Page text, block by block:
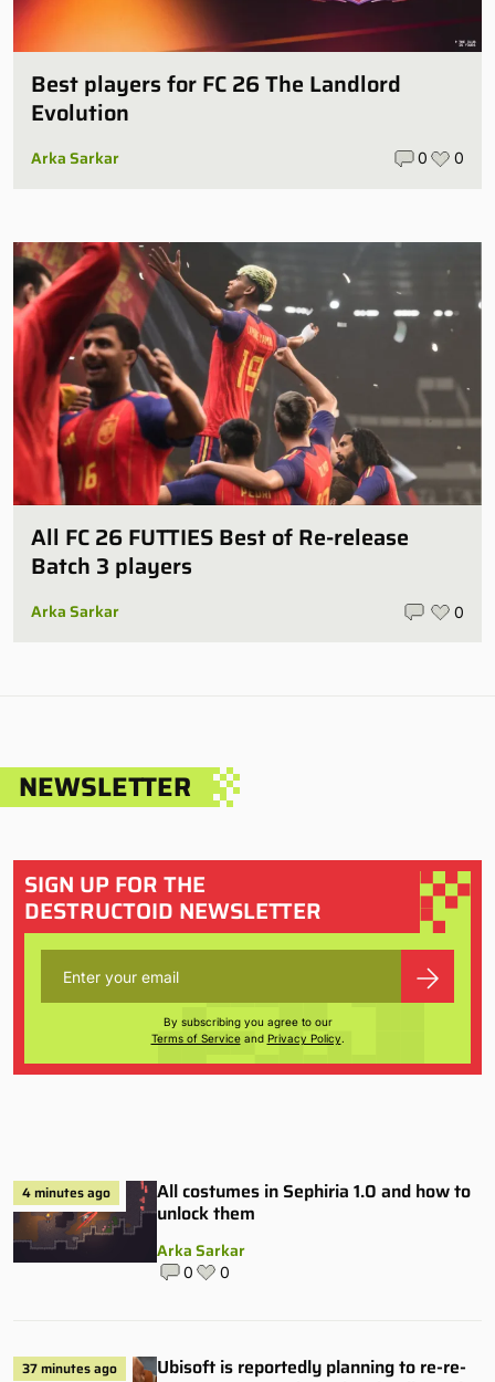
Best players for FC 26 The Landlord
Evolution
Arka Sarkar 0 0
All FC 26 FUTTIES Best of Re-release
Batch 3 players
Arka Sarkar 0
NEWSLETTER
SIGN UP FOR THE
DESTRUCTOID NEWSLETTER
By subscribing you agree to our
Terms of Serviceand Privacy Policy.
4 minutes ago
All costumes in Sephiria 1.0 and how to
unlock them
Arka Sarkar
0 0
37 minutes ago
Ubisoft is reportedly planning to re-re-